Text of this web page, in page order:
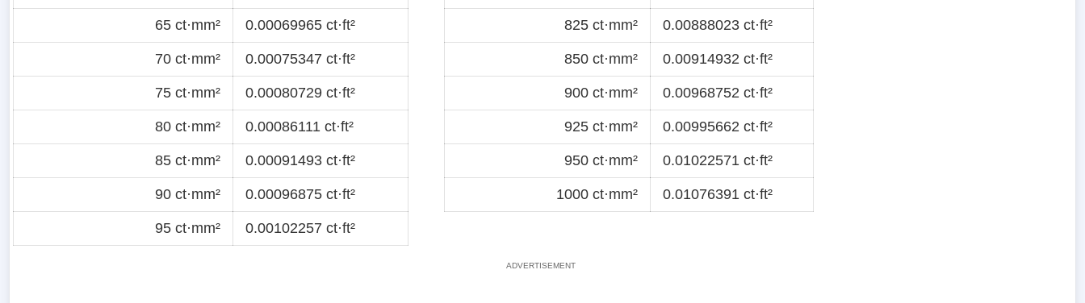
65 ct·mm² 0.00069965 ct·ft²
70 ct·mm² 0.00075347 ct·ft²
75 ct·mm² 0.00080729 ct·ft²
80 ct·mm² 0.00086111 ct·ft²
85 ct·mm² 0.00091493 ct·ft²
90 ct·mm² 0.00096875 ct·ft²
95 ct·mm² 0.00102257 ct·ft²
825 ct·mm² 0.00888023 ct·ft²
850 ct·mm² 0.00914932 ct·ft²
900 ct·mm² 0.00968752 ct·ft²
925 ct·mm² 0.00995662 ct·ft²
950 ct·mm² 0.01022571 ct·ft²
1000 ct·mm² 0.01076391 ct·ft²